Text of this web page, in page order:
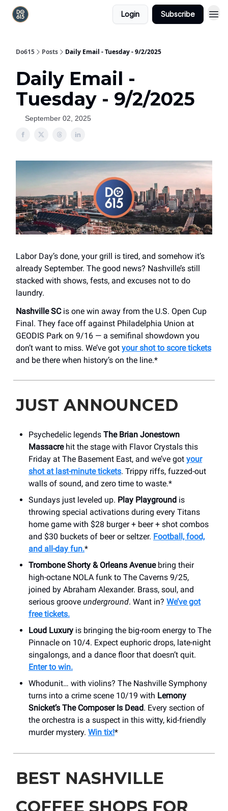
Login Subscribe
Do615 Posts Daily Email - Tuesday - 9/2/2025
Daily Email -
Tuesday - 9/2/2025
September 02, 2025
Labor Day’s done, your grill is tired, and somehow it’s
already September. The good news? Nashville’s still
stacked with shows, fests, and excuses not to do
laundry.
Nashville SCis one win away from the U.S. Open Cup
Final. They face off against Philadelphia Union at
GEODIS Park on 9/16 — a semifinal showdown you
don’t want to miss. We’ve got your shot to score tickets
and be there when history’s on the line.*
JUST ANNOUNCED
Psychedelic legends The Brian Jonestown
Massacrehit the stage with Flavor Crystals this
Friday at The Basement East, and we’ve got your
shot at last-minute tickets. Trippy riffs, fuzzed-out
walls of sound, and zero time to waste.*
Sundays just leveled up. Play Playground is
throwing special activations during every Titans
home game with $28 burger + beer + shot combos
and $30 buckets of beer or seltzer. Football, food,
and all-day fun.*
Trombone Shorty & Orleans Avenuebring their
high-octane NOLA funk to The Caverns 9/25,
joined by Abraham Alexander. Brass, soul, and
serious groove underground. Want in? We’ve got
free tickets.
Loud Luxury is bringing the big-room energy to The
Pinnacle on 10/4. Expect euphoric drops, late-night
singalongs, and a dance floor that doesn’t quit.
Enter to win.
Whodunit… with violins? The Nashville Symphony
turns into a crime scene 10/19 with Lemony
Snicket’s The Composer Is Dead. Every section of
the orchestra is a suspect in this witty, kid-friendly
murder mystery. Win tix!*
BEST NASHVILLE
COFFEE SHOPS FOR